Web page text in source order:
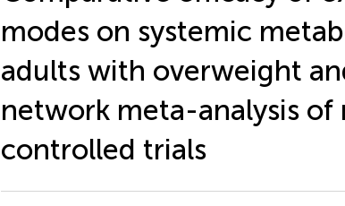
modes on systemic
adults with overweight
network meta-analysis of
controlled trials